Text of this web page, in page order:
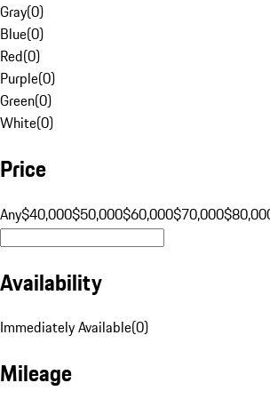
Gray(0)
Blue(0)
Red(0)
Purple(0)
Green(0)
White(0)
Price
Any$40,000$50,000$60,000$70,000
Availability
Immediately Available(0)
Mileage